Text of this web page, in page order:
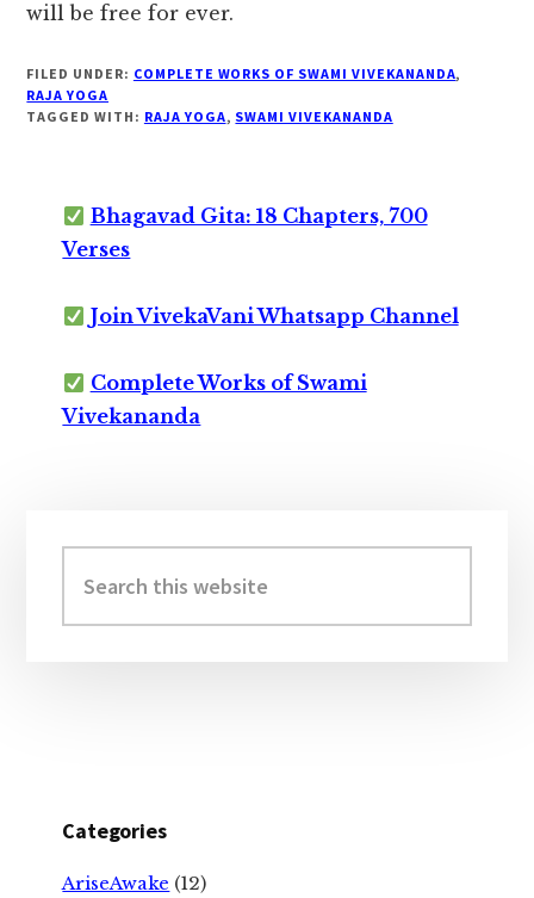
will be free for ever.
FILED UNDER: COMPLETE WORKS OF SWAMI VIVEKANANDA,
RAJA YOGA
TAGGED WITH: RAJA YOGA, SWAMI VIVEKANANDA
Bhagavad Gita: 18 Chapters, 700
Verses
Join VivekaVani Whatsapp Channel
Complete Works of Swami
Vivekananda
Sidebar
this
website
Categories
AriseAwake (12)